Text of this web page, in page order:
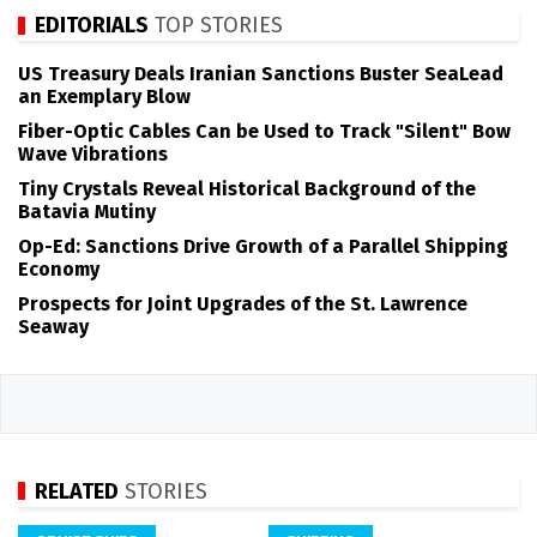
EDITORIALS TOP STORIES
US Treasury Deals Iranian Sanctions Buster SeaLead
an Exemplary Blow
Fiber-Optic Cables Can be Used to Track "Silent" Bow
Wave Vibrations
Tiny Crystals Reveal Historical Background of the
Batavia Mutiny
Op-Ed: Sanctions Drive Growth of a Parallel Shipping
Economy
Prospects for Joint Upgrades of the St. Lawrence
Seaway
RELATED STORIES